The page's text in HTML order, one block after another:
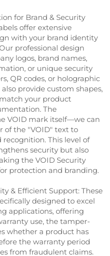
for Brand & Security
offer extensive
with your brand identity
professional design
logos, brand names,
or unique security
QR codes, or holographic
provide custom shapes,
your product
The
VOID mark itself—we can
of the "VOID" text to
This level of
security but also
the VOID Security
protection and branding.
& Efficient Support: These
designed to excel
applications, offering
use, the tamper-
whether a product has
the warranty period
from fraudulent claims.